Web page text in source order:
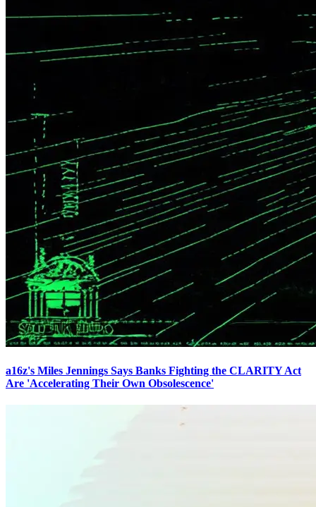
a16z's Miles Jennings Says Banks Fighting the CLARITY Act
Are 'Accelerating Their Own Obsolescence'